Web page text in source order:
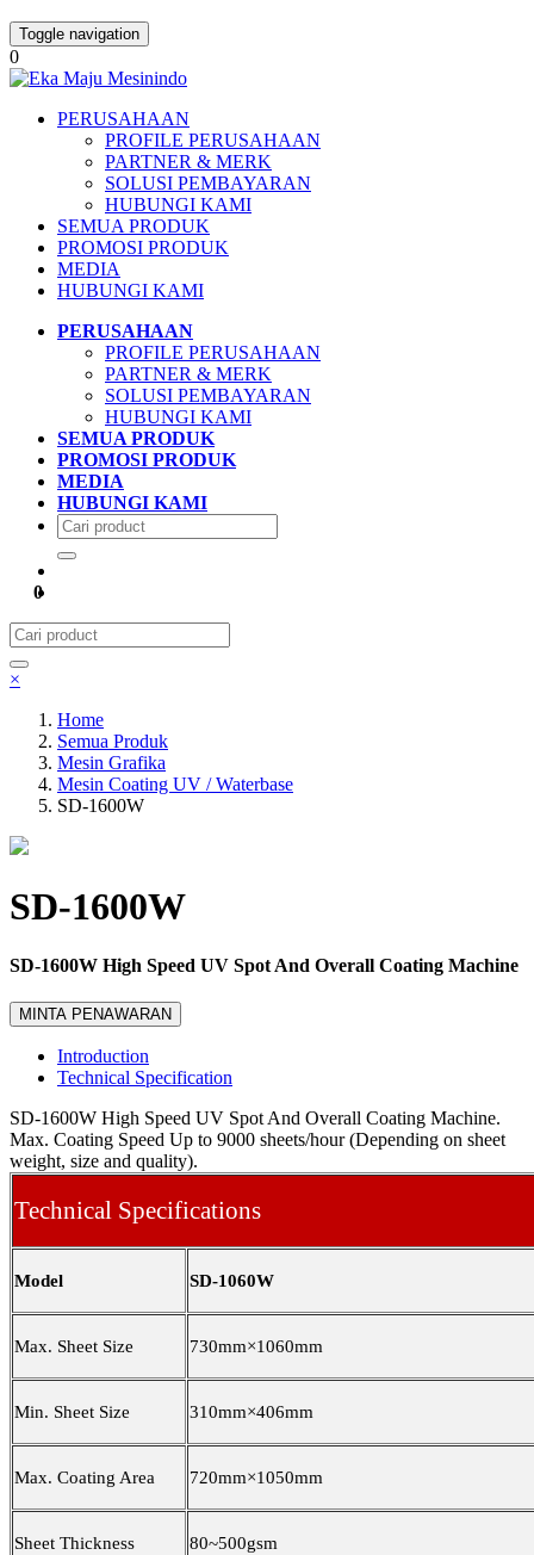
Toggle navigation
0
PERUSAHAAN
PROFILE PERUSAHAAN
PARTNER & MERK
SOLUSI PEMBAYARAN
HUBUNGI KAMI
SEMUA PRODUK
PROMOSI PRODUK
MEDIA
HUBUNGI KAMI
PERUSAHAAN
PROFILE PERUSAHAAN
PARTNER & MERK
SOLUSI PEMBAYARAN
HUBUNGI KAMI
SEMUA PRODUK
PROMOSI PRODUK
MEDIA
HUBUNGI KAMI
0
×
Home
Semua Produk
Mesin Grafika
Mesin Coating UV / Waterbase
SD-1600W
SD-1600W
SD-1600W High Speed UV Spot And Overall Coating Machine
MINTA PENAWARAN
Introduction
Technical Specification
SD-1600W High Speed UV Spot And Overall Coating Machine.
Max. Coating Speed Up to 9000 sheets/hour (Depending on sheet
weight, size and quality).
Technical Specifications
Model SD-1060W
Max. Sheet Size 730mm×1060mm
Min. Sheet Size 310mm×406mm
Max. Coating Area 720mm×1050mm
Sheet Thickness 80~500gsm